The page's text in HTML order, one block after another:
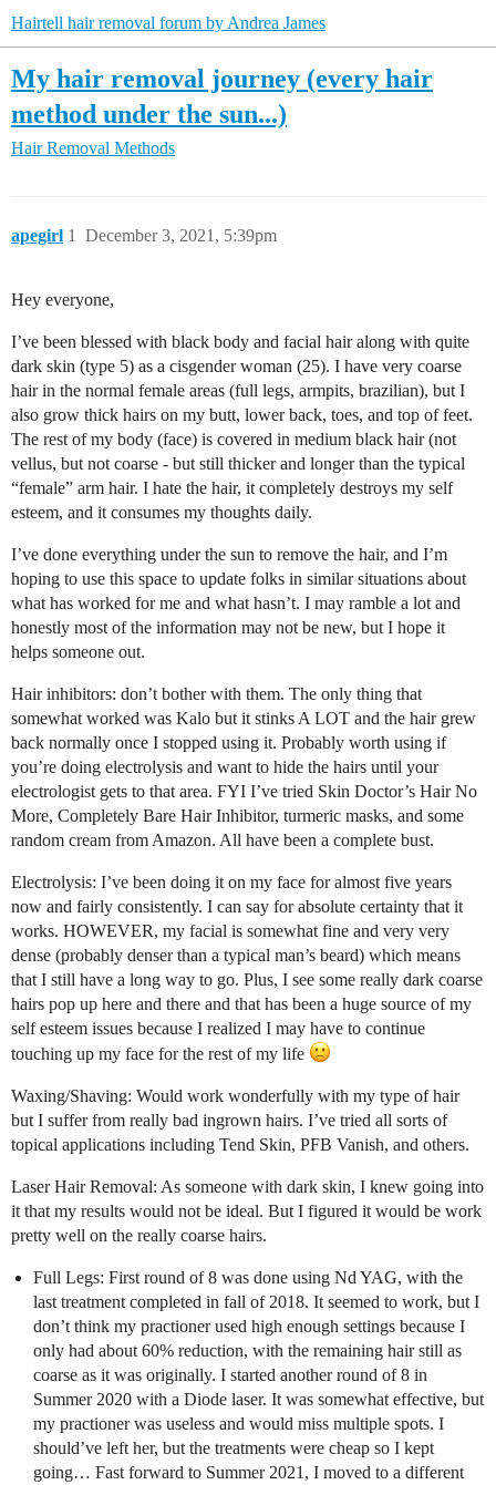
Hairtell hair removal forum by Andrea James
My hair removal journey (every hair
method under the sun...)
Hair Removal Methods
apegirl December 3, 2021, 5:39pm
1
Hey everyone,
I’ve been blessed with black body and facial hair along with quite
dark skin (type 5) as a cisgender woman (25). I have very coarse
hair in the normal female areas (full legs, armpits, brazilian), but I
also grow thick hairs on my butt, lower back, toes, and top of feet.
The rest of my body (face) is covered in medium black hair (not
vellus, but not coarse - but still thicker and longer than the typical
“female” arm hair. I hate the hair, it completely destroys my self
esteem, and it consumes my thoughts daily.
I’ve done everything under the sun to remove the hair, and I’m
hoping to use this space to update folks in similar situations about
what has worked for me and what hasn’t. I may ramble a lot and
honestly most of the information may not be new, but I hope it
helps someone out.
Hair inhibitors: don’t bother with them. The only thing that
somewhat worked was Kalo but it stinks A LOT and the hair grew
back normally once I stopped using it. Probably worth using if
you’re doing electrolysis and want to hide the hairs until your
electrologist gets to that area. FYI I’ve tried Skin Doctor’s Hair No
More, Completely Bare Hair Inhibitor, turmeric masks, and some
random cream from Amazon. All have been a complete bust.
Electrolysis: I’ve been doing it on my face for almost five years
now and fairly consistently. I can say for absolute certainty that it
works. HOWEVER, my facial is somewhat fine and very very
dense (probably denser than a typical man’s beard) which means
that I still have a long way to go. Plus, I see some really dark coarse
hairs pop up here and there and that has been a huge source of my
self esteem issues because I realized I may have to continue
touching up my face for the rest of my life
Waxing/Shaving: Would work wonderfully with my type of hair
but I suffer from really bad ingrown hairs. I’ve tried all sorts of
topical applications including Tend Skin, PFB Vanish, and others.
Laser Hair Removal: As someone with dark skin, I knew going into
it that my results would not be ideal. But I figured it would be work
pretty well on the really coarse hairs.
Full Legs: First round of 8 was done using Nd YAG, with the
last treatment completed in fall of 2018. It seemed to work, but I
don’t think my practioner used high enough settings because I
only had about 60% reduction, with the remaining hair still as
coarse as it was originally. I started another round of 8 in
Summer 2020 with a Diode laser. It was somewhat effective, but
my practioner was useless and would miss multiple spots. I
should’ve left her, but the treatments were cheap so I kept
going… Fast forward to Summer 2021, I moved to a different